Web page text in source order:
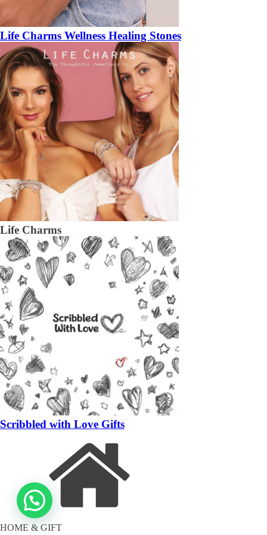
Life Charms Wellness Healing Stones
Life Charms
Scribbled with Love Gifts
HOME & GIFT